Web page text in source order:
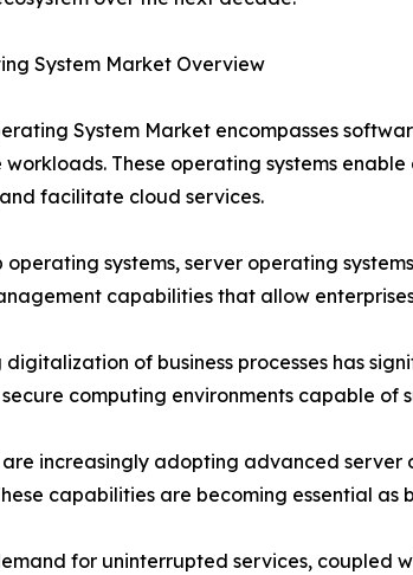
System Market Overview
System Market encompasses
These operating systems
facilitate cloud services.
operating systems, server operating
capabilities that allow
digitalization of business processes has
computing environments capable
increasingly adopting advanced
capabilities are becoming essential
for uninterrupted services, coupled